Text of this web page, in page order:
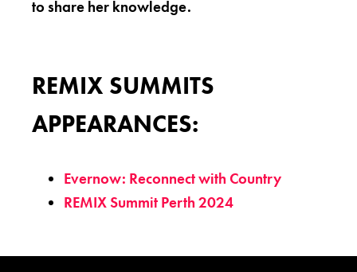
to share her knowledge.
REMIX SUMMITS
APPEARANCES:
Evernow: Reconnect with Country
REMIX Summit Perth 2024